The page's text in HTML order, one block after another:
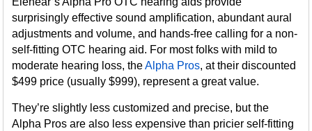
surprisingly effective sound amplification, abundant aural
adjustments and volume, and hands-free calling for a non-
self-fitting OTC hearing aid. For most folks with mild to
moderate hearing loss, theAlpha Pros, at their discounted
$499 price (usually $999), represent a great value.
They’re slightly less customized and precise, but the
Alpha Pros are also less expensive than pricier self-fitting